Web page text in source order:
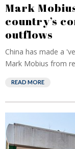
Mark
country’s
outflows
China has made a
Mark Mobius from
READ MORE